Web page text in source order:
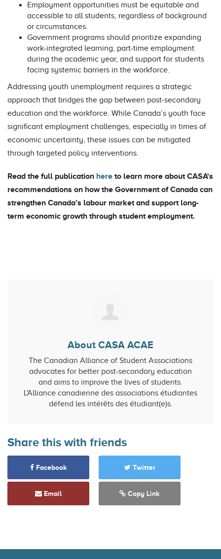
Employment opportunities must be equitable and
accessible to all students, regardless of background
or circumstances.
Government programs should prioritize expanding
work-integrated learning, part-time employment
during the academic year, and support for students
facing systemic barriers in the workforce.
Addressing youth unemployment requires a strategic
approach that bridges the gap between post-secondary
education and the workforce. While Canada’s youth face
significant employment challenges, especially in times of
economic uncertainty, these issues can be mitigated
through targeted policy interventions.
Read the full publication here to learn more about CASA's
recommendations on how the Government of Canada can
strengthen Canada’s labour market and support long-
term economic growth through student employment.
About CASA ACAE
The Canadian Alliance of Student Associations
advocates for better post-secondary education
and aims to improve the lives of students.
L'Alliance canadienne des associations étudiantes
défend les intérêts des étudiant(e)s.
Share this with friends
Facebook Twitter
Email Copy Link